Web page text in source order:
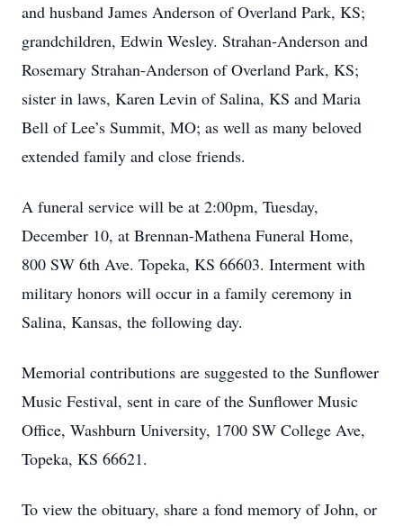
and husband James Anderson of Overland Park, KS;
grandchildren, Edwin Wesley. Strahan-Anderson and
Rosemary Strahan-Anderson of Overland Park, KS;
sister in laws, Karen Levin of Salina, KS and Maria
Bell of Lee’s Summit, MO; as well as many beloved
extended family and close friends.
A funeral service will be at 2:00pm, Tuesday,
December 10, at Brennan-Mathena Funeral Home,
800 SW 6th Ave. Topeka, KS 66603. Interment with
military honors will occur in a family ceremony in
Salina, Kansas, the following day.
Memorial contributions are suggested to the Sunflower
Music Festival, sent in care of the Sunflower Music
Office, Washburn University, 1700 SW College Ave,
Topeka, KS 66621.
To view the obituary, share a fond memory of John, or